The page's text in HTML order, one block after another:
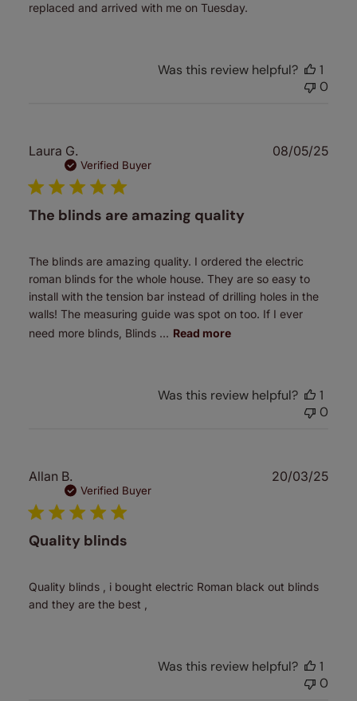
replaced and arrived with me on Tuesday.
Was this review helpful?
1
0
Laura G.
Verified Buyer
The blinds are amazing quality
The blinds are amazing quality. I ordered the electric
roman blinds for the whole house. They are so easy to
install with the tension bar instead of drilling holes in the
walls! The measuring guide was spot on too. If I ever
need more blinds, Blinds ... Read more
08/05/25
Was this review helpful?
1
0
Allan B.
Verified Buyer
Quality blinds
Quality blinds , i bought electric Roman black out blinds
and they are the best ,
20/03/25
Was this review helpful?
1
0